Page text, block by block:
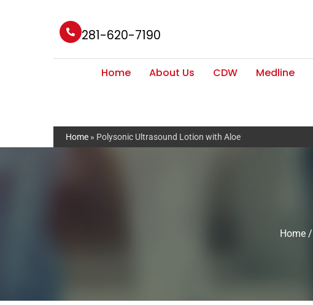
281-620-7190
Home About Us CDW Medline
Home » Polysonic Ultrasound Lotion with Aloe
Home /